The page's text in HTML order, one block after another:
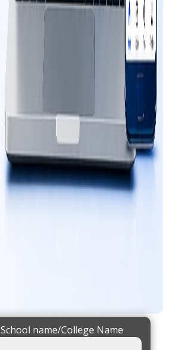
School name/College Name